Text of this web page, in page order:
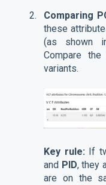
Comparing
these
(as shown
Compare the
variants.
Key rule: If
and PID, they
are on the